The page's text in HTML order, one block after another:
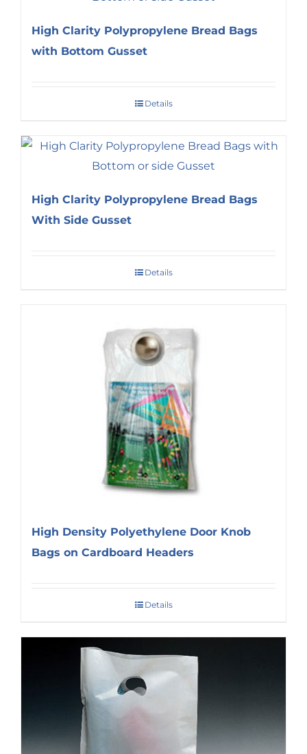
High Clarity Polypropylene Bread Bags
with Bottom Gusset
Details
High Clarity Polypropylene Bread Bags
With Side Gusset
Details
High Density Polyethylene Door Knob
Bags on Cardboard Headers
Details